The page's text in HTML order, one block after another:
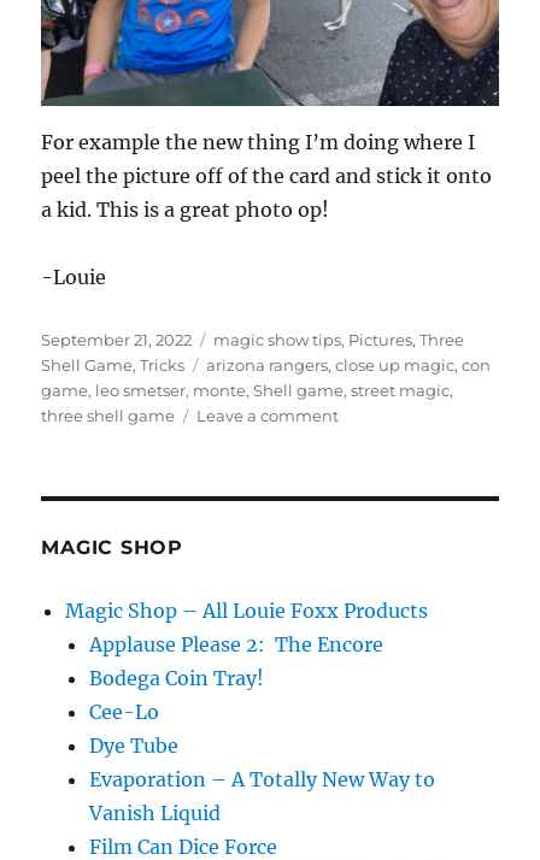
For example the new thing I’m doing where I
peel the picture off of the card and stick it onto
a kid. This is a great photo op!
-Louie
Posted
on
September 21, 2022 Categories
magic show tips, Pictures,Three
Shell Game,Tricks Tags
arizona rangers,close up magic,con
game, leo smetser, monte,Shell game,street magic,
three shell game
Leave a commenton
MAGIC SHOP
Magic Shop – All Louie Foxx Products
Applause Please 2: The Encore
Bodega Coin Tray!
Cee-Lo
Dye Tube
Evaporation – A Totally New Way to
Vanish Liquid
Film Can Dice Force